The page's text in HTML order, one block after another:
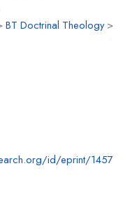
BT Doctrinal Theology>
id/eprint/1457